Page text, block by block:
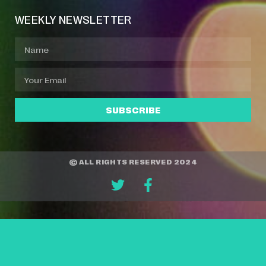
WEEKLY NEWSLETTER
SUBSCRIBE
© ALL RIGHTS RESERVED 2024